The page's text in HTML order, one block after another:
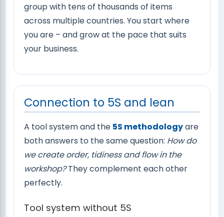
group with tens of thousands of items
across multiple countries. You start where
you are – and grow at the pace that suits
your business.
Connection to 5S and lean
A tool system and the 5S methodologyare
both answers to the same question: How do
we create order, tidiness and flow in the
workshop?They complement each other
perfectly.
Tool system without 5S